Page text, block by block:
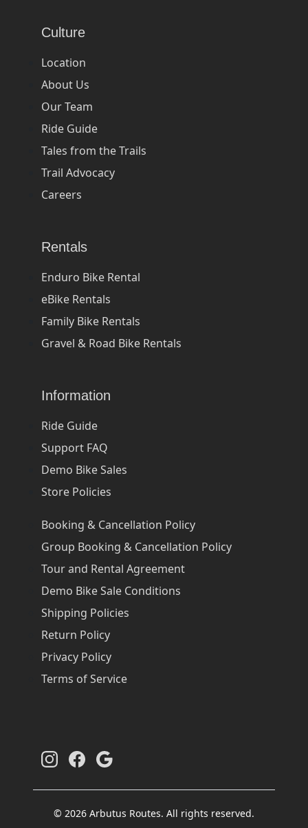
Culture
Location
About Us
Our Team
Ride Guide
Tales from the Trails
Trail Advocacy
Careers
Rentals
Enduro Bike Rental
eBike Rentals
Family Bike Rentals
Gravel & Road Bike Rentals
Information
Ride Guide
Support FAQ
Demo Bike Sales
Store Policies
Booking & Cancellation Policy
Group Booking & Cancellation Policy
Tour and Rental Agreement
Demo Bike Sale Conditions
Shipping Policies
Return Policy
Privacy Policy
Terms of Service
© 2026 Arbutus Routes. All rights reserved.